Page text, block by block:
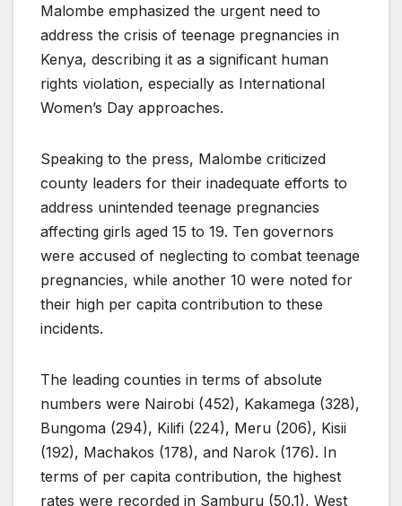
Malombe emphasized the urgent need to
address the crisis of teenage pregnancies in
Kenya, describing it as a significant human
rights violation, especially as International
Women’s Day approaches.
Speaking to the press, Malombe criticized
county leaders for their inadequate efforts to
address unintended teenage pregnancies
affecting girls aged 15 to 19. Ten governors
were accused of neglecting to combat teenage
pregnancies, while another 10 were noted for
their high per capita contribution to these
incidents.
The leading counties in terms of absolute
numbers were Nairobi (452), Kakamega (328),
Bungoma (294), Kilifi (224), Meru (206), Kisii
(192), Machakos (178), and Narok (176). In
terms of per capita contribution, the highest
rates were recorded in Samburu (50.1), West